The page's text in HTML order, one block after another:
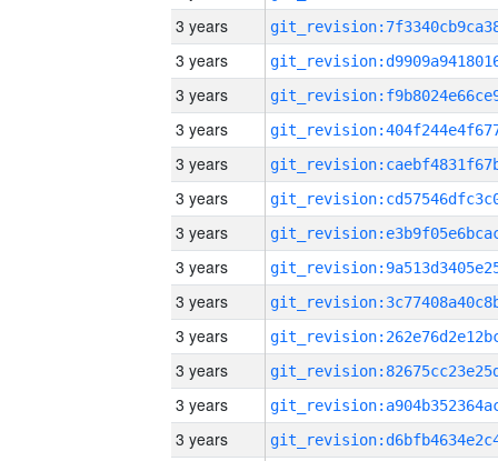
3 years
3 years
3 years
3 years
3 years
3 years
3 years
3 years
3 years
3 years
3 years
3 years
3 years